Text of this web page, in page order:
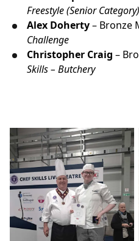
Freestyle (Senior Category)
Alex Doherty– Bronze
Challenge
Christopher Craig –
Skills – Butchery